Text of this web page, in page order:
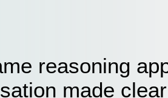
reasoning
made